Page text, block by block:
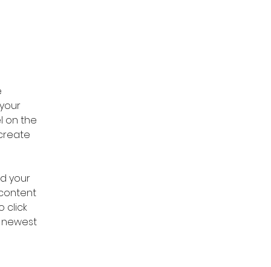
on the
your
click